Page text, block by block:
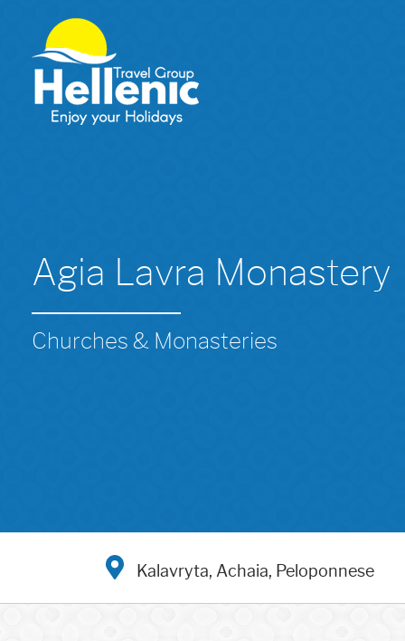
Agia Lavra Monastery
Churches & Monasteries
Kalavryta, Achaia, Peloponnese